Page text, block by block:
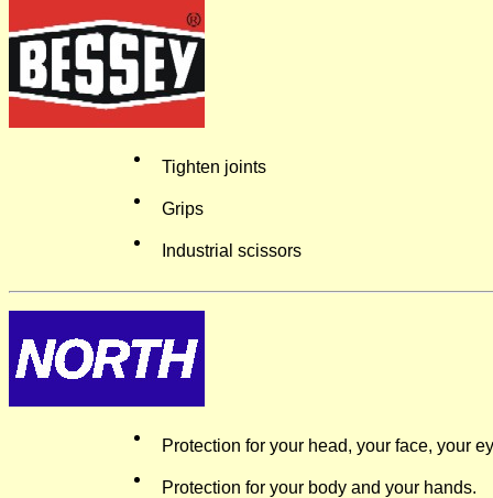
Tighten joints
Grips
Industrial scissors
Protection for your head, your face, your
Protection for your body and your hands.